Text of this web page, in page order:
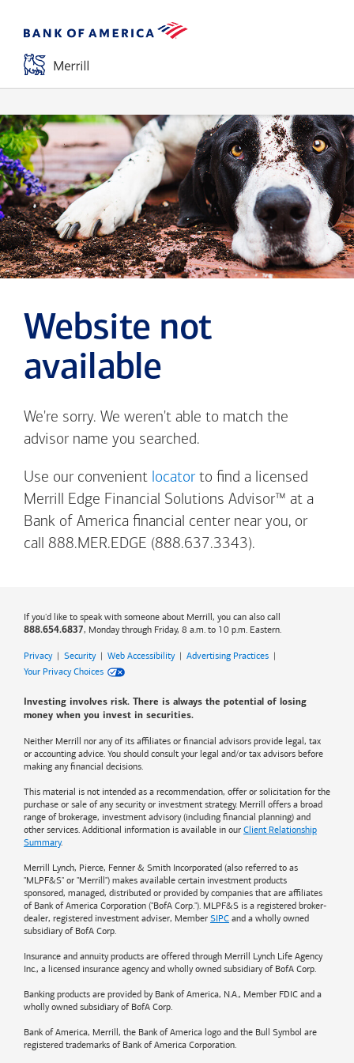
Website not
available
We're sorry. We weren't able to match the
advisor name you searched.
Use our convenient locatorto find a licensed
Merrill Edge Financial Solutions Advisor™ at a
Bank of America financial center near you, or
call 888.MER.EDGE (888.637.3343).
If you'd like to speak with someone about Merrill, you can also call
888.654.6837, Monday through Friday, 8 a.m. to 10 p.m. Eastern.
Privacy| Security| Web Accessibility| Advertising Practices |
Your Privacy Choices
Investing involves risk. There is always the potential of losing
money when you invest in securities.
Neither Merrill nor any of its affiliates or financial advisors provide legal, tax
or accounting advice. You should consult your legal and/or tax advisors before
making any financial decisions.
This material is not intended as a recommendation, offer or solicitation for the
purchase or sale of any security or investment strategy. Merrill offers a broad
range of brokerage, investment advisory (including financial planning) and
other services. Additional information is available in our Client Relationship
Summary.
Merrill Lynch, Pierce, Fenner & Smith Incorporated (also referred to as
"MLPF&S" or "Merrill") makes available certain investment products
sponsored, managed, distributed or provided by companies that are affiliates
of Bank of America Corporation ("BofA Corp."). MLPF&S is a registered broker-
dealer, registered investment adviser, Member SIPC and a wholly owned
subsidiary of BofA Corp.
Insurance and annuity products are offered through Merrill Lynch Life Agency
Inc., a licensed insurance agency and wholly owned subsidiary of BofA Corp.
Banking products are provided by Bank of America, N.A., Member FDIC and a
wholly owned subsidiary of BofA Corp.
Bank of America, Merrill, the Bank of America logo and the Bull Symbol are
registered trademarks of Bank of America Corporation.